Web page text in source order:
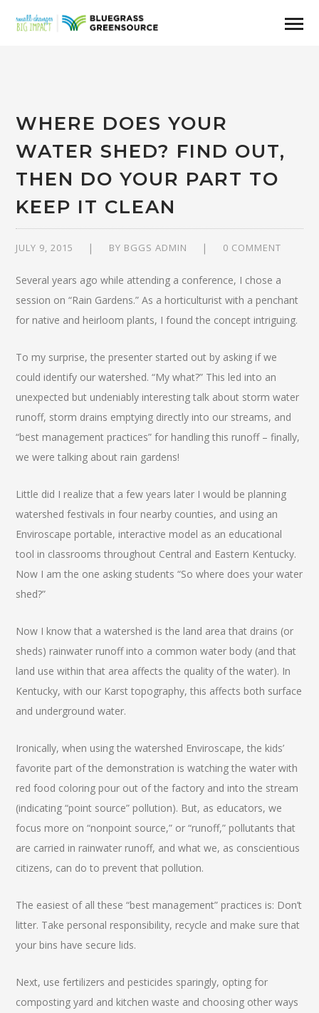
WHERE DOES YOUR
WATER SHED? FIND OUT,
THEN DO YOUR PART TO
KEEP IT CLEAN
JULY 9, 2015 BY BGGS ADMIN 0 COMMENT
Several years ago while attending a conference, I chose a
session on “Rain Gardens.” As a horticulturist with a penchant
for native and heirloom plants, I found the concept intriguing.
To my surprise, the presenter started out by asking if we
could identify our watershed. “My what?” This led into an
unexpected but undeniably interesting talk about storm water
runoff, storm drains emptying directly into our streams, and
“best management practices” for handling this runoff – finally,
we were talking about rain gardens!
Little did I realize that a few years later I would be planning
watershed festivals in four nearby counties, and using an
Enviroscape portable, interactive model as an educational
tool in classrooms throughout Central and Eastern Kentucky.
Now I am the one asking students “So where does your water
shed?”
Now I know that a watershed is the land area that drains (or
sheds) rainwater runoff into a common water body (and that
land use within that area affects the quality of the water). In
Kentucky, with our Karst topography, this affects both surface
and underground water.
Ironically, when using the watershed Enviroscape, the kids’
favorite part of the demonstration is watching the water with
red food coloring pour out of the factory and into the stream
(indicating “point source” pollution). But, as educators, we
focus more on “nonpoint source,” or “runoff,” pollutants that
are carried in rainwater runoff, and what we, as conscientious
citizens, can do to prevent that pollution.
The easiest of all these “best management” practices is: Don’t
litter. Take personal responsibility, recycle and make sure that
your bins have secure lids.
Next, use fertilizers and pesticides sparingly, opting for
composting yard and kitchen waste and choosing other ways